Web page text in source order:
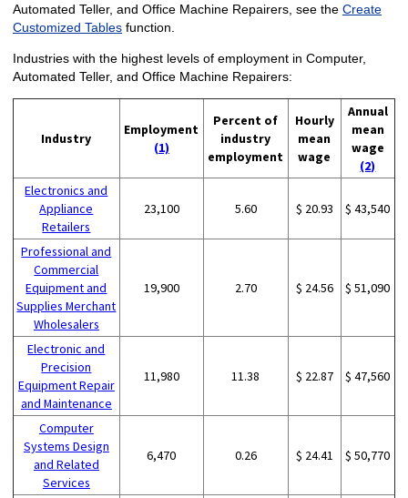
Automated Teller, and Office Machine Repairers, see the Create
Customized Tablesfunction.
Industries with the highest levels of employment in Computer,
Automated Teller, and Office Machine Repairers:
Industry
Employment
(1)
Percent of
industry
employment
Hourly
mean
wage
Annual
mean
wage
(2)
Electronics and
Appliance
Retailers
23,100 5.60 $ 20.93 $ 43,540
Professional and
Commercial
Equipment and
Supplies Merchant
Wholesalers
19,900 2.70 $ 24.56 $ 51,090
Electronic and
Precision
Equipment Repair
and Maintenance
11,980 11.38 $ 22.87 $ 47,560
Computer
Systems Design
and Related
Services
6,470 0.26 $ 24.41 $ 50,770